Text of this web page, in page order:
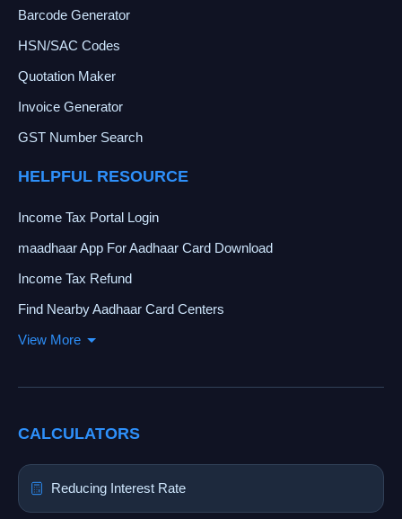
Barcode Generator
HSN/SAC Codes
Quotation Maker
Invoice Generator
GST Number Search
HELPFUL RESOURCE
Income Tax Portal Login
maadhaar App For Aadhaar Card Download
Income Tax Refund
Find Nearby Aadhaar Card Centers
View More
CALCULATORS
Reducing Interest Rate